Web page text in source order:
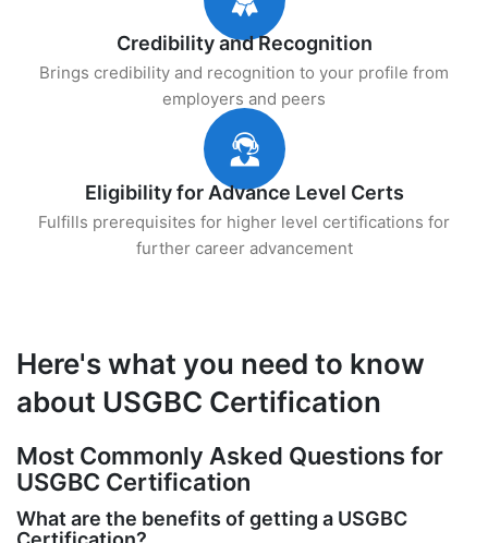
Credibility and Recognition
Brings credibility and recognition to your profile from
employers and peers
Eligibility for Advance Level Certs
Fulfills prerequisites for higher level certifications for
further career advancement
Here's what you need to know
about USGBC Certification
Most Commonly Asked Questions for
USGBC Certification
What are the benefits of getting a USGBC